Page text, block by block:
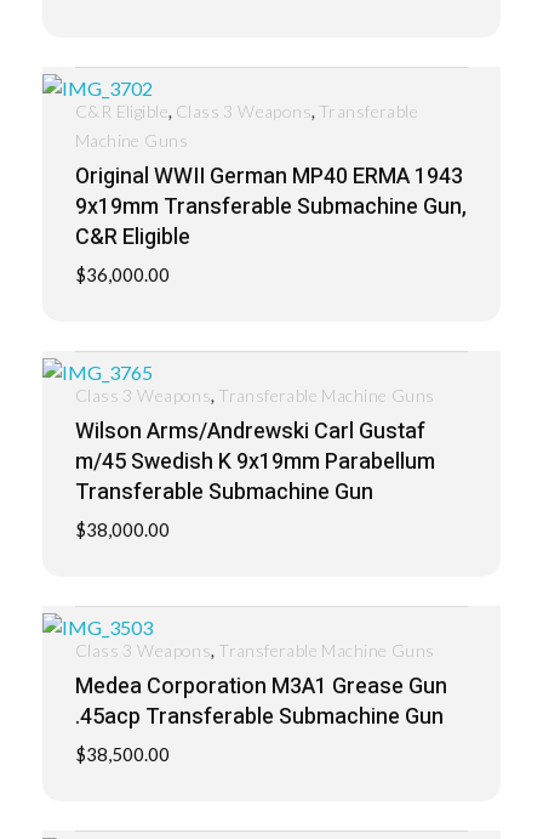
Original WWII German MP40 ERMA 1943
9x19mm Transferable Submachine Gun,
C&R Eligible
$36,000.00
C&R Eligible, Class 3 Weapons, Transferable
Machine Guns
Wilson Arms/Andrewski Carl Gustaf
m/45 Swedish K 9x19mm Parabellum
Transferable Submachine Gun
$38,000.00
Class 3 Weapons, Transferable Machine Guns
Medea Corporation M3A1 Grease Gun
.45acp Transferable Submachine Gun
$38,500.00
Class 3 Weapons, Transferable Machine Guns